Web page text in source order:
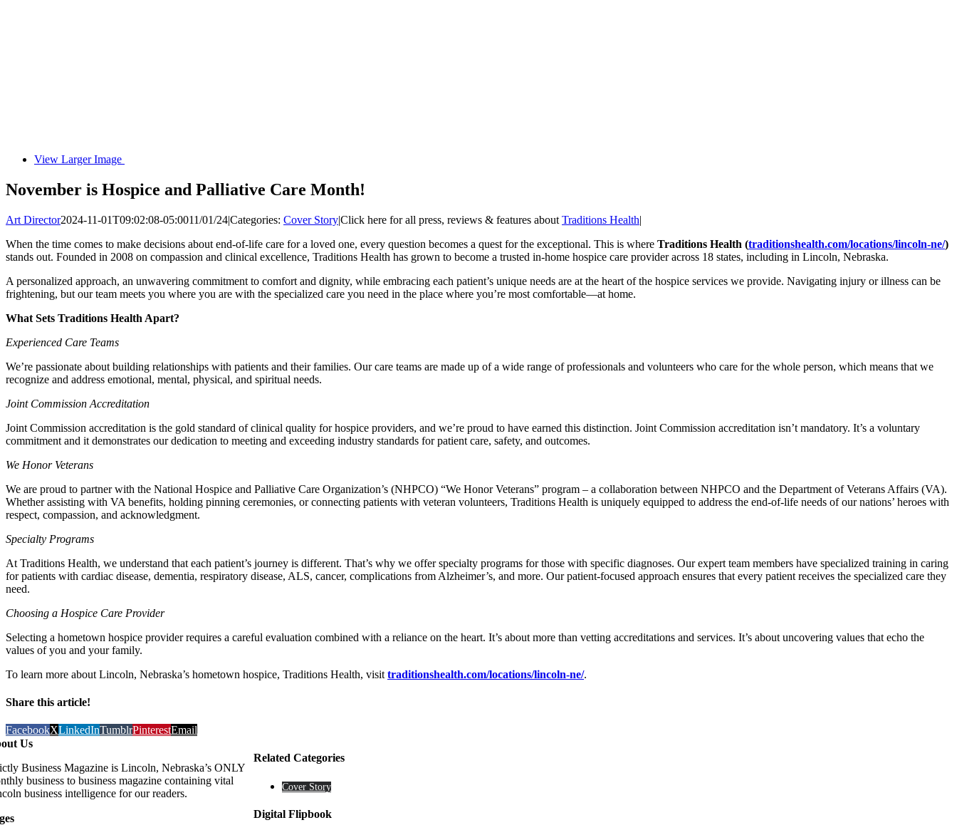
View Larger Image
November is Hospice and Palliative Care Month!
Art Director2024-11-01T09:02:08-05:0011/01/24|Categories: Cover Story|Click here for all press, reviews & features about Traditions Health|
When the time comes to make decisions about end-of-life care for a loved one, every question becomes a quest for the exceptional. This is where Traditions Health (traditionshealth.com/locations/lincoln-ne/)
stands out. Founded in 2008 on compassion and clinical excellence, Traditions Health has grown to become a trusted in-home hospice care provider across 18 states, including in Lincoln, Nebraska.
A personalized approach, an unwavering commitment to comfort and dignity, while embracing each patient’s unique needs are at the heart of the hospice services we provide. Navigating injury or illness can be
frightening, but our team meets you where you are with the specialized care you need in the place where you’re most comfortable—at home.
What Sets Traditions Health Apart?
Experienced Care Teams
We’re passionate about building relationships with patients and their families. Our care teams are made up of a wide range of professionals and volunteers who care for the whole person, which means that we
recognize and address emotional, mental, physical, and spiritual needs.
Joint Commission Accreditation
Joint Commission accreditation is the gold standard of clinical quality for hospice providers, and we’re proud to have earned this distinction. Joint Commission accreditation isn’t mandatory. It’s a voluntary
commitment and it demonstrates our dedication to meeting and exceeding industry standards for patient care, safety, and outcomes.
We Honor Veterans
We are proud to partner with the National Hospice and Palliative Care Organization’s (NHPCO) “We Honor Veterans” program – a collaboration between NHPCO and the Department of Veterans Affairs (VA).
Whether assisting with VA benefits, holding pinning ceremonies, or connecting patients with veteran volunteers, Traditions Health is uniquely equipped to address the end-of-life needs of our nations’ heroes with
respect, compassion, and acknowledgment.
Specialty Programs
At Traditions Health, we understand that each patient’s journey is different. That’s why we offer specialty programs for those with specific diagnoses. Our expert team members have specialized training in caring
for patients with cardiac disease, dementia, respiratory disease, ALS, cancer, complications from Alzheimer’s, and more. Our patient-focused approach ensures that every patient receives the specialized care they
need.
Choosing a Hospice Care Provider
Selecting a hometown hospice provider requires a careful evaluation combined with a reliance on the heart. It’s about more than vetting accreditations and services. It’s about uncovering values that echo the
values of you and your family.
To learn more about Lincoln, Nebraska’s hometown hospice, Traditions Health, visit traditionshealth.com/locations/lincoln-ne/.
Share this article!
FacebookXLinkedInTumblrPinterestEmail
Related Categories
Cover Story
Digital Flipbook
Us
Business Magazine is Lincoln, Nebraska’s ONLY
business to business magazine containing vital
business intelligence for our readers.